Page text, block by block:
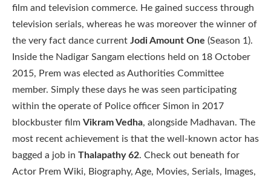
film and television commerce. He gained success through
television serials, whereas he was moreover the winner of
the very fact dance current Jodi Amount One (Season 1).
Inside the Nadigar Sangam elections held on 18 October
2015, Prem was elected as Authorities Committee
member. Simply these days he was seen participating
within the operate of Police officer Simon in 2017
blockbuster film Vikram Vedha, alongside Madhavan. The
most recent achievement is that the well-known actor has
bagged a job in Thalapathy 62. Check out beneath for
Actor Prem Wiki, Biography, Age, Movies, Serials, Images,